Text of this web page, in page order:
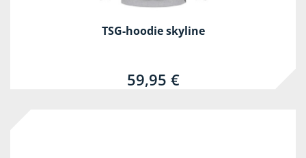
TSG-hoodie skyline
59,95 €